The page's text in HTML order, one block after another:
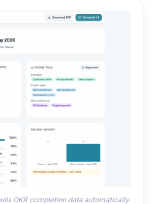
OKR completion data automatically